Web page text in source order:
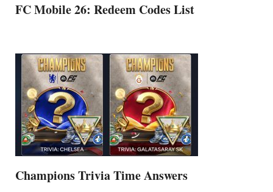
FC Mobile 26: Redeem Codes List
Champions Trivia Time Answers